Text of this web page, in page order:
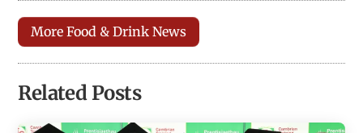
More Food & Drink News
Related Posts